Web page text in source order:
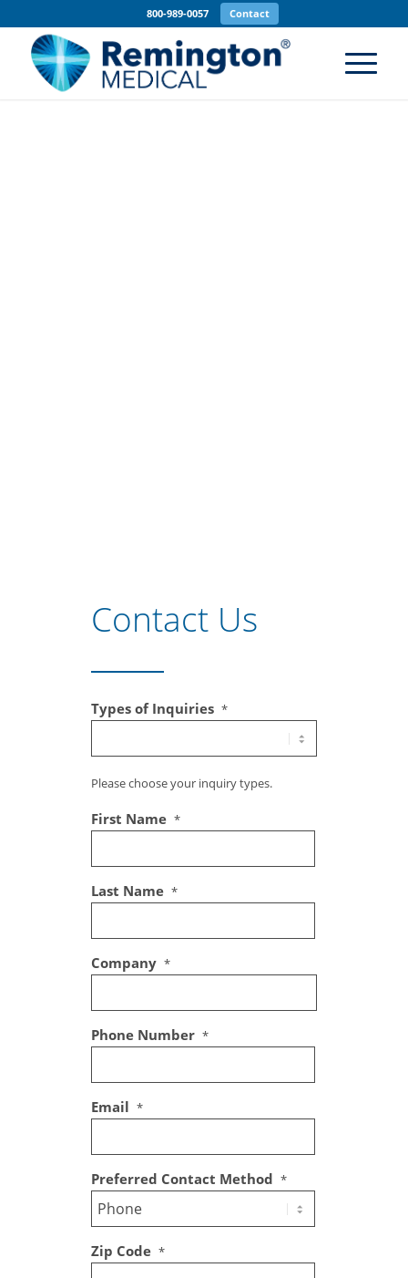
800-989-0057 Contact
Contact Us
Types of Inquiries *
Please choose your inquiry types.
First Name *
Last Name *
Company *
Phone Number *
Email *
Preferred Contact Method *
Zip Code *